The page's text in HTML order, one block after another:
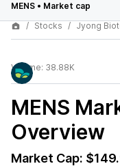
MENS • Market cap
Stocks
Jyong
Volume: 38.88K
MENS
Overview
Market Cap: